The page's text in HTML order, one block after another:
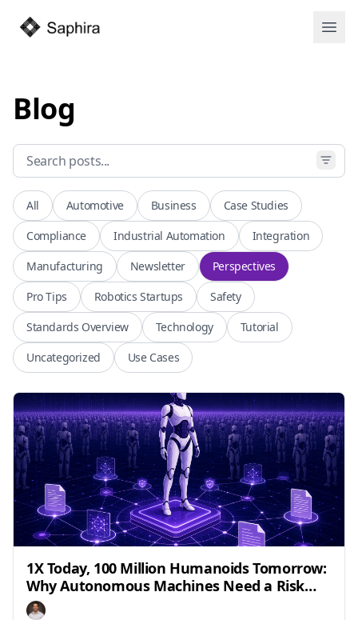
Blog
All Automotive Business
Case Studies
Compliance
Industrial Automation
Integration
Manufacturing
Newsletter
Perspectives
Pro Tips
Robotics Startups
Safety
Standards Overview
Technology
Tutorial
Uncategorized
Use Cases
1X Today, 100 Million Humanoids Tomorrow:
Why Autonomous Machines Need a Risk
Engineering Layer